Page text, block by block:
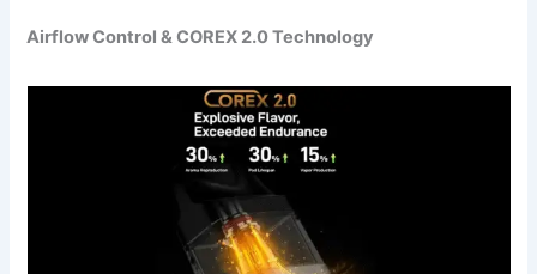
Airflow Control & COREX 2.0 Technology